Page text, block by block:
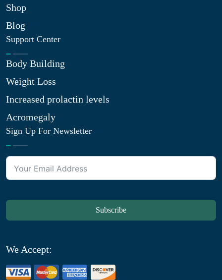
Shop
Blog
Support Center
Body Building
Weight Loss
Increased prolactin levels
Acromegaly
Sign Up For Newsletter
Subscribe
We Accept: